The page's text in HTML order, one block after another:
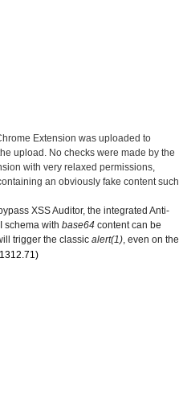
Extension was uploaded to
upload. No checks were made by the
with very relaxed permissions,
an obviously fake content such
XSS Auditor, the integrated Anti-
schema with base64 content can be
trigger the classic alert(1), even on the